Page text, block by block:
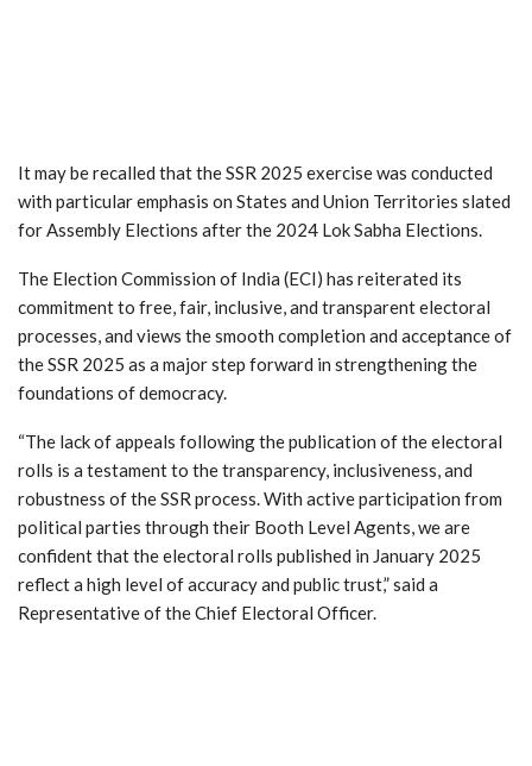
It may be recalled that the SSR 2025 exercise was conducted
with particular emphasis on States and Union Territories slated
for Assembly Elections after the 2024 Lok Sabha Elections.
The Election Commission of India (ECI) has reiterated its
commitment to free, fair, inclusive, and transparent electoral
processes, and views the smooth completion and acceptance of
the SSR 2025 as a major step forward in strengthening the
foundations of democracy.
“The lack of appeals following the publication of the electoral
rolls is a testament to the transparency, inclusiveness, and
robustness of the SSR process. With active participation from
political parties through their Booth Level Agents, we are
confident that the electoral rolls published in January 2025
reflect a high level of accuracy and public trust,” said a
Representative of the Chief Electoral Officer.